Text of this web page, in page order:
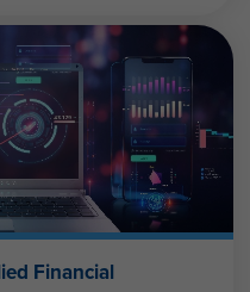
Financial